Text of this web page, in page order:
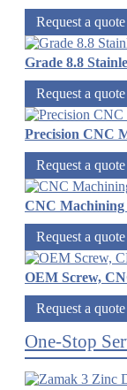
Request a quote
Grade 8.8
Request a quote
Precision CNC
Request a quote
CNC Machining
Request a quote
OEM Screw,
Request a quote
One-Stop